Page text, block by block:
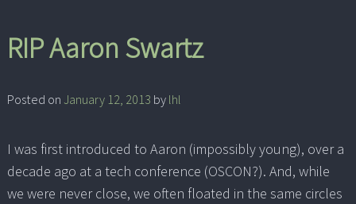
RIP Aaron Swartz
Posted on January 12, 2013 by lhl
I was first introduced to Aaron (impossibly young), over a
decade ago at a tech conference (OSCON?). And, while
we were never close, we often floated in the same circles